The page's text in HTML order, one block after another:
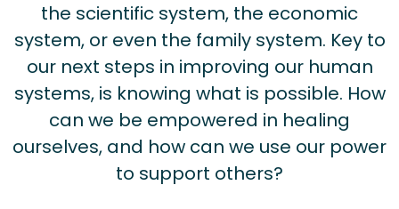
the scientific system, the economic
system, or even the family system. Key to
our next steps in improving our human
systems, is knowing what is possible. How
can we be empowered in healing
ourselves, and how can we use our power
to support others?